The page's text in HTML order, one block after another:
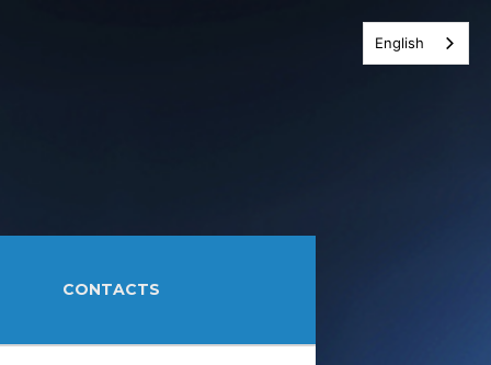
CONTACTS
English